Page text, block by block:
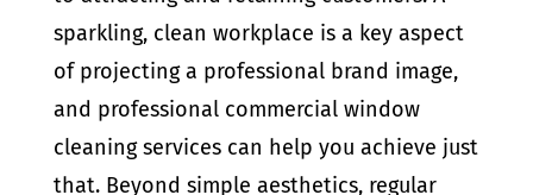
sparkling, clean workplace is a key aspect
of projecting a professional brand image,
and professional commercial window
cleaning services can help you achieve just
that. Beyond simple aesthetics, regular